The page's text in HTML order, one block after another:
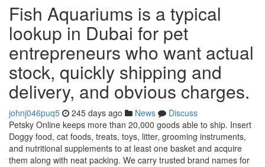
Fish Aquariums is a typical
lookup in Dubai for pet
entrepreneurs who want actual
stock, quickly shipping and
delivery, and obvious charges.
johnj046puq5 245 days ago News
Discuss
Petsky Online keeps more than 20,000 goods able to ship. Insert
Doggy food, cat foods, treats, toys, litter, grooming instruments,
and nutritional supplements to at least one basket and acquire
them along with neat packing. We carry trusted brand names for